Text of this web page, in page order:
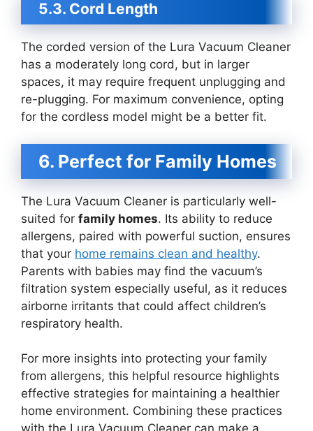
5.3. Cord Length
The corded version of the Lura Vacuum Cleaner
has a moderately long cord, but in larger
spaces, it may require frequent unplugging and
re-plugging. For maximum convenience, opting
for the cordless model might be a better fit.
6. Perfect for Family Homes
The Lura Vacuum Cleaner is particularly well-
suited for family homes. Its ability to reduce
allergens, paired with powerful suction, ensures
that your home remains clean and healthy.
Parents with babies may find the vacuum’s
filtration system especially useful, as it reduces
airborne irritants that could affect children’s
respiratory health.
For more insights into protecting your family
from allergens, this helpful resource highlights
effective strategies for maintaining a healthier
home environment. Combining these practices